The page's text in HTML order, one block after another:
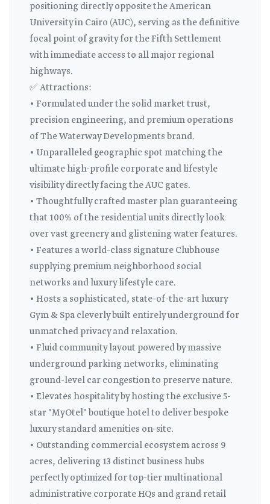
positioning directly opposite the American
University in Cairo (AUC), serving as the definitive
focal point of gravity for the Fifth Settlement
with immediate access to all major regional
highways.
✅ Attractions:
• Formulated under the solid market trust,
precision engineering, and premium operations
of The Waterway Developments brand.
• Unparalleled geographic spot matching the
ultimate high-profile corporate and lifestyle
visibility directly facing the AUC gates.
• Thoughtfully crafted master plan guaranteeing
that 100% of the residential units directly look
over vast greenery and glistening water features.
• Features a world-class signature Clubhouse
supplying premium neighborhood social
networks and luxury lifestyle care.
• Hosts a sophisticated, state-of-the-art luxury
Gym & Spa cleverly built entirely underground for
unmatched privacy and relaxation.
• Fluid community layout powered by massive
underground parking networks, eliminating
ground-level car congestion to preserve nature.
• Elevates hospitality by hosting the exclusive 5-
star "MyOtel" boutique hotel to deliver bespoke
luxury standard amenities on-site.
• Outstanding commercial ecosystem across 9
acres, delivering 13 distinct business hubs
perfectly optimized for top-tier multinational
administrative corporate HQs and grand retail